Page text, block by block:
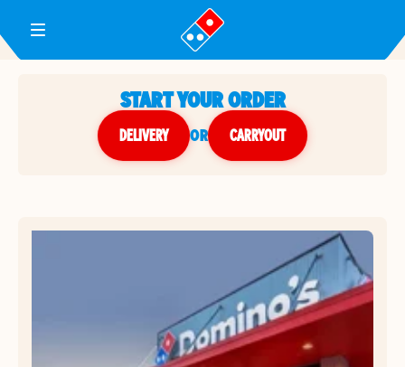
Toggle Header Menu
START YOUR ORDER
DELIVERY or CARRYOUT